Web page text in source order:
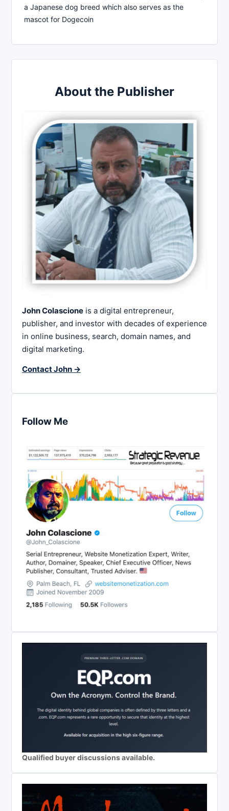
a Japanese dog breed which also serves as the
mascot for Dogecoin
About the Publisher
John Colascione is a digital entrepreneur,
publisher, and investor with decades of experience
in online business, search, domain names, and
digital marketing.
Contact John →
Follow Me
Qualified buyer discussions available.